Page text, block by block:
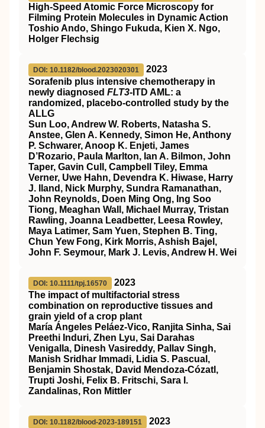
High-Speed Atomic Force Microscopy for
Filming Protein Molecules in Dynamic Action
Toshio Ando, Shingo Fukuda, Kien X. Ngo,
Holger Flechsig
DOI: 10.1182/blood.2023020301
2023
Sorafenib plus intensive chemotherapy in
newly diagnosed FLT3-ITD AML: a
randomized, placebo-controlled study by the
ALLG
Sun Loo, Andrew W. Roberts, Natasha S.
Anstee, Glen A. Kennedy, Simon He, Anthony
P. Schwarer, Anoop K. Enjeti, James
D’Rozario, Paula Marlton, Ian A. Bilmon, John
Taper, Gavin Cull, Campbell Tiley, Emma
Verner, Uwe Hahn, Devendra K. Hiwase, Harry
J. Iland, Nick Murphy, Sundra Ramanathan,
John Reynolds, Doen Ming Ong, Ing Soo
Tiong, Meaghan Wall, Michael Murray, Tristan
Rawling, Joanna Leadbetter, Leesa Rowley,
Maya Latimer, Sam Yuen, Stephen B. Ting,
Chun Yew Fong, Kirk Morris, Ashish Bajel,
John F. Seymour, Mark J. Levis, Andrew H. Wei
DOI: 10.1111/tpj.16570
2023
The impact of multifactorial stress
combination on reproductive tissues and
grain yield of a crop plant
María Ángeles Peláez‐Vico, Ranjita Sinha, Sai
Preethi Induri, Zhen Lyu, Sai Darahas
Venigalla, Dinesh Vasireddy, Pallav Singh,
Manish Sridhar Immadi, Lidia S. Pascual,
Benjamin Shostak, David Mendoza‐Cózatl,
Trupti Joshi, Felix B. Fritschi, Sara I.
Zandalinas, Ron Mittler
DOI: 10.1182/blood-2023-189151
2023